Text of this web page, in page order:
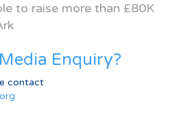
to raise more than £80K
Enquiry?
contact